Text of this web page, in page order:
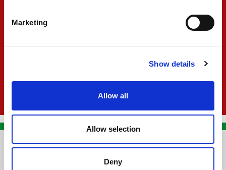
Marketing
Show details
Allow all
Allow selection
Deny